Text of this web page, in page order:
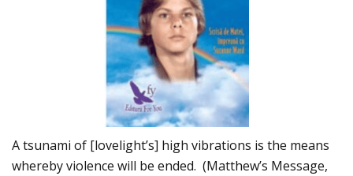
A tsunami of [lovelight’s] high vibrations is the means
whereby violence will be ended. (Matthew’s Message,